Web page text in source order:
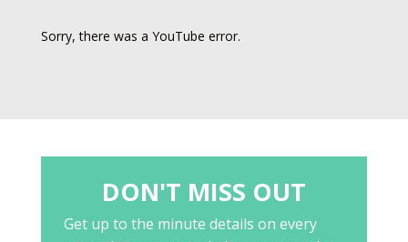
Sorry, there was a YouTube error.
DON'T MISS OUT
Get up to the minute details on every